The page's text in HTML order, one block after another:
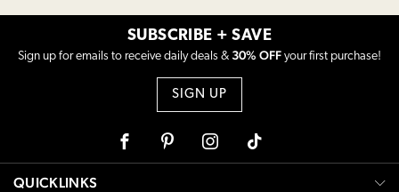
SUBSCRIBE + SAVE
Sign up for emails to receive daily deals & 30% OFF your first purchase!
SIGN UP
FacebookPinterest Instagram
QUICKLINKS